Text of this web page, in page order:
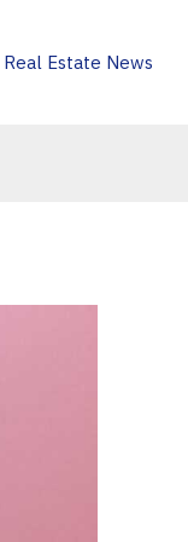
Estate News